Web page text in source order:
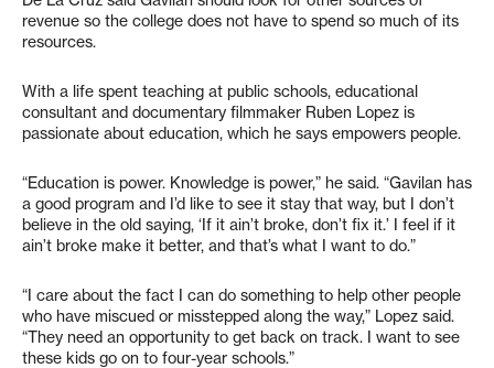
revenue so the college does not have to spend so much of its
resources.
With a life spent teaching at public schools, educational
consultant and documentary filmmaker Ruben Lopez is
passionate about education, which he says empowers people.
“Education is power. Knowledge is power,” he said. “Gavilan has
a good program and I’d like to see it stay that way, but I don’t
believe in the old saying, ‘If it ain’t broke, don’t fix it.’ I feel if it
ain’t broke make it better, and that’s what I want to do.”
“I care about the fact I can do something to help other people
who have miscued or misstepped along the way,” Lopez said.
“They need an opportunity to get back on track. I want to see
these kids go on to four-year schools.”